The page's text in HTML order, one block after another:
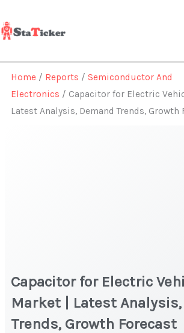
to
content
Home / Reports /Semiconductor And
Electronics / Capacitor for Electric
Latest Analysis, Demand Trends, Growth
Capacitor for Electric
Market | Latest
Trends, Growth Forecast